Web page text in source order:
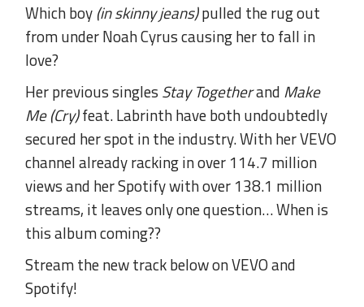
Which boy (in skinny jeans)pulled the rug out
from under Noah Cyrus causing her to fall in
love?
Her previous singles Stay Togetherand Make
Me (Cry)feat. Labrinth have both undoubtedly
secured her spot in the industry. With her VEVO
channel already racking in over 114.7 million
views and her Spotify with over 138.1 million
streams, it leaves only one question… When is
this album coming??
Stream the new track below on VEVO and
Spotify!